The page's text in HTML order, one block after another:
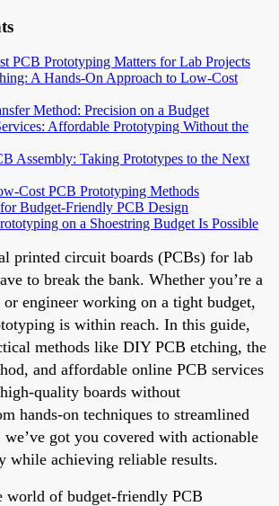
PCB Prototyping Matters for Lab Projects
A Hands-On Approach to Low-Cost
Method: Precision on a Budget
Affordable Prototyping Without the
Assembly: Taking Prototypes to the Next
Cost PCB Prototyping Methods
Budget-Friendly PCB Design
on a Shoestring Budget Is Possible
printed circuit boards (PCBs) for lab
to break the bank. Whether you’re a
engineer working on a tight budget,
is within reach. In this guide,
methods like DIY PCB etching, the
and affordable online PCB services
quality boards without
hands-on techniques to streamlined
we’ve got you covered with actionable
while achieving reliable results.
world of budget-friendly PCB